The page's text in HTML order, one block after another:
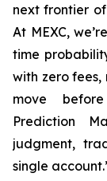
next frontier of
At MEXC,
time
with zero
move
Prediction
judgment,
single